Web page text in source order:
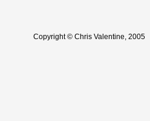
Copyright © Chris Valentine, 2005